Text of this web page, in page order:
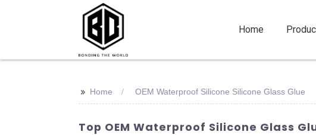
Home
>> Home OEM Waterproof Silicone Silicone Glass Glue
Top OEM Waterproof Silicone Glass